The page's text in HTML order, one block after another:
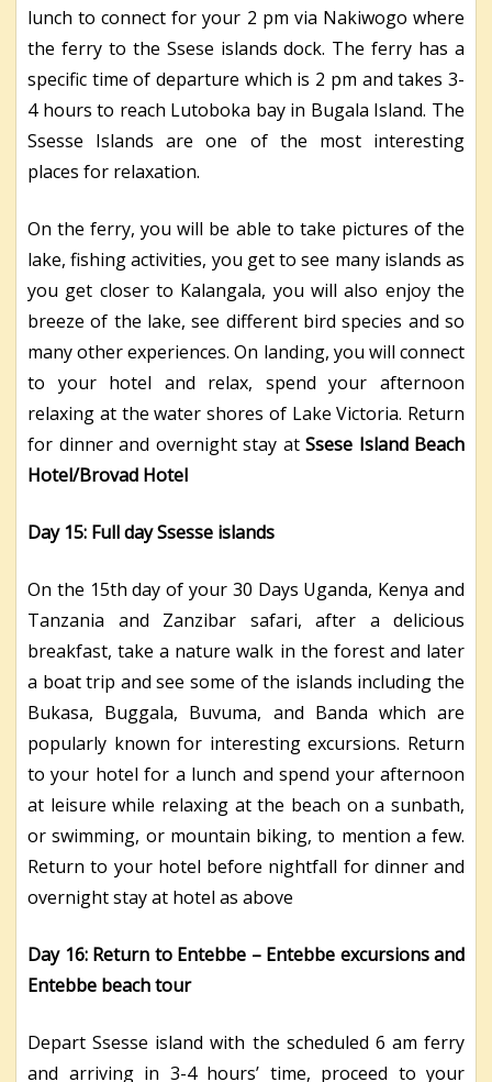
lunch to connect for your 2 pm via Nakiwogo where
the ferry to the Ssese islands dock. The ferry has a
specific time of departure which is 2 pm and takes 3-
4 hours to reach Lutoboka bay in Bugala Island. The
Ssesse Islands are one of the most interesting
places for relaxation.
On the ferry, you will be able to take pictures of the
lake, fishing activities, you get to see many islands as
you get closer to Kalangala, you will also enjoy the
breeze of the lake, see different bird species and so
many other experiences. On landing, you will connect
to your hotel and relax, spend your afternoon
relaxing at the water shores of Lake Victoria. Return
for dinner and overnight stay at Ssese Island Beach
Hotel/Brovad Hotel
Day 15: Full day Ssesse islands
On the 15th day of your 30 Days Uganda, Kenya and
Tanzania and Zanzibar safari, after a delicious
breakfast, take a nature walk in the forest and later
a boat trip and see some of the islands including the
Bukasa, Buggala, Buvuma, and Banda which are
popularly known for interesting excursions. Return
to your hotel for a lunch and spend your afternoon
at leisure while relaxing at the beach on a sunbath,
or swimming, or mountain biking, to mention a few.
Return to your hotel before nightfall for dinner and
overnight stay at hotel as above
Day 16: Return to Entebbe – Entebbe excursions and
Entebbe beach tour
Depart Ssesse island with the scheduled 6 am ferry
and arriving in 3-4 hours’ time, proceed to your